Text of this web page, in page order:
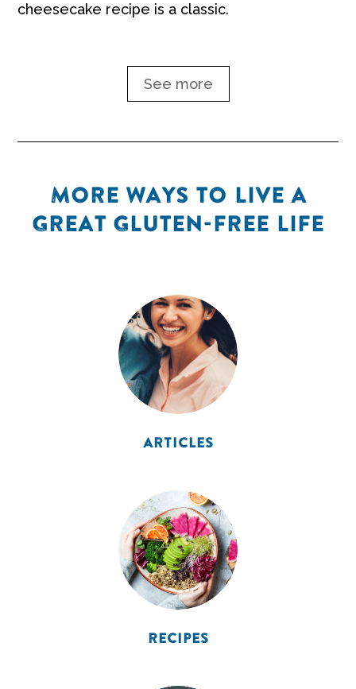
cheesecake recipe is a classic.
See more
MORE WAYS TO LIVE A
GREAT GLUTEN-FREE LIFE
ARTICLES
RECIPES